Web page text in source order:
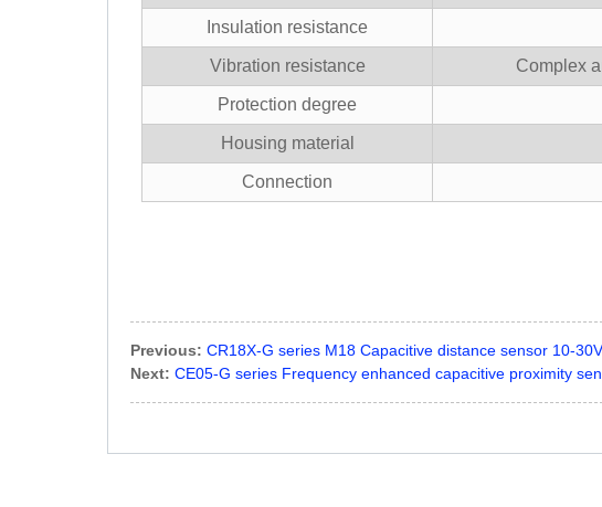
Insulation resistance
Vibration resistance Complex
Protection degree
Housing material
Connection
Previous: CR18X-G series M18 Capacitive distance sensor 10-
Next: CE05-G series Frequency enhanced capacitive proximity